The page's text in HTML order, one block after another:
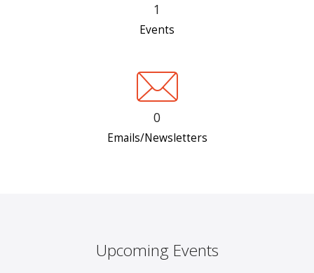
1
Events
0
Emails/Newsletters
Upcoming Events